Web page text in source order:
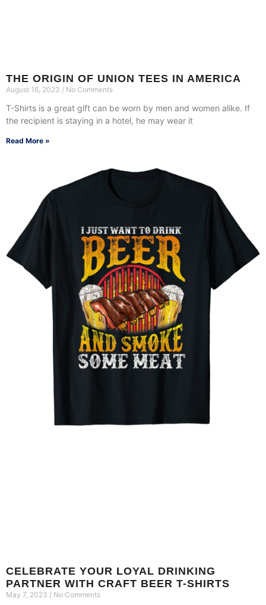
THE ORIGIN OF UNION TEES IN AMERICA
August 16, 2023 No Comments
T-Shirts is a great gift can be worn by men and women alike. If
the recipient is staying in a hotel, he may wear it
Read More »
CELEBRATE YOUR LOYAL DRINKING
PARTNER WITH CRAFT BEER T-SHIRTS
May 7, 2023 No Comments